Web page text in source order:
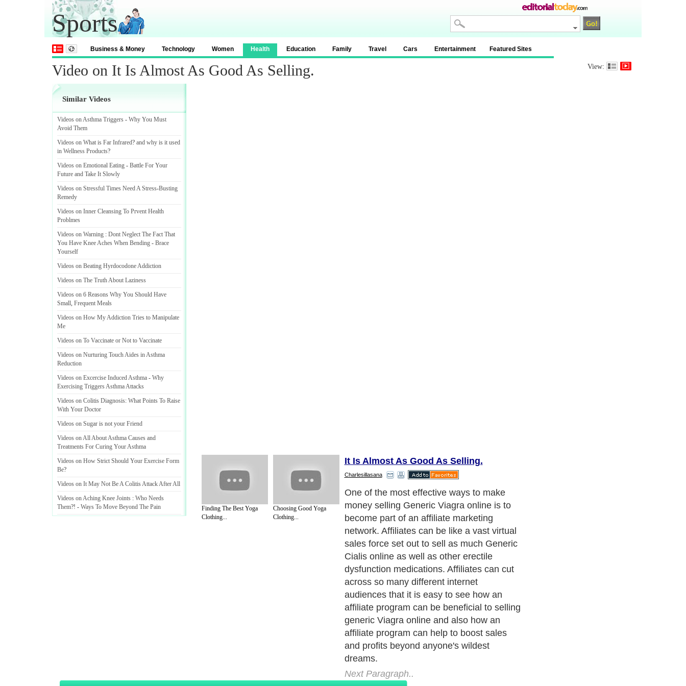
Sports
Business & Money Technology Women Health Education Family Travel Cars Entertainment Featured Sites
Video on It Is Almost As Good As Selling. View:
Similar Videos
Videos on Asthma Triggers - Why You Must
Avoid Them
Videos on What is Far Infrared? and why is it used
in Wellness Products?
Videos on Emotional Eating - Battle For Your
Future and Take It Slowly
Videos on Stressful Times Need A Stress-Busting
Remedy
Videos on Inner Cleansing To Prvent Health
Problmes
Videos on Warning : Dont Neglect The Fact That
You Have Knee Aches When Bending - Brace
Yourself
Videos on Beating Hyrdocodone Addiction
Videos on The Truth About Laziness
Videos on 6 Reasons Why You Should Have
Small, Frequent Meals
Videos on How My Addiction Tries to Manipulate
Me
Videos on To Vaccinate or Not to Vaccinate
Videos on Nurturing Touch Aides in Asthma
Reduction
Videos on Excercise Induced Asthma - Why
Exercising Triggers Asthma Attacks
Videos on Colitis Diagnosis: What Points To Raise
With Your Doctor
Videos on Sugar is not your Friend
Videos on All About Asthma Causes and
Treatments For Curing Your Asthma
Videos on How Strict Should Your Exercise Form
Be?
Videos on It May Not Be A Colitis Attack After All
Videos on Aching Knee Joints : Who Needs
Them?! - Ways To Move Beyond The Pain
Finding The Best Yoga
Clothing...
Choosing Good Yoga
Clothing...
It Is Almost As Good As Selling.
Charlesillasana
Affiliates are great ways to introduce your
product to many new audiences at the
same time and affiliates can also help you
expand your customer base in ways that
standard marketing and advertising cannot.
So if you are looking to increase sales of
generic Viagra online then you need to
consider becoming part of an affiliate
program and begin signing up as many
affiliates in as many varied markets as
possible. You never know how well your
product will take off in any given market
and affiliate marketing can certainly help
you increase sales with almost no risk to
yourself or to the affiliate. It is an
experiment that can only have an upside